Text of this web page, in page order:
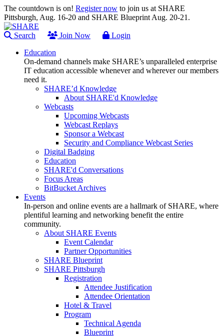
The countdown is on! Register now to join us at SHARE
Pittsburgh, Aug. 16-20 and SHARE Blueprint Aug. 20-21.
Search Join Now
Login
Education
On-demand channels make SHARE’s unparalleled enterprise
IT education accessible whenever and wherever our members
need it.
SHARE’d Knowledge
About SHARE'd Knowledge
Webcasts
Upcoming Webcasts
Webcast Replays
Sponsor a Webcast
Security and Compliance Webcast Series
Digital Badging
Education
SHARE'd Conversations
Focus Areas
BitBucket Archives
Events
In-person and online events are a hallmark of SHARE, where
plentiful learning and networking benefit the entire
community.
About SHARE Events
Event Calendar
Partner Opportunities
SHARE Blueprint
SHARE Pittsburgh
Registration
Attendee Justification
Attendee Orientation
Hotel & Travel
Program
Technical Agenda
Blueprint